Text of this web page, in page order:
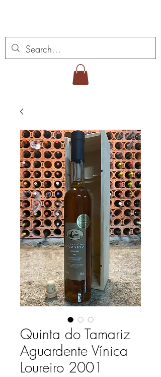
Quinta do Tamariz
Aguardente Vínica
Loureiro 2001